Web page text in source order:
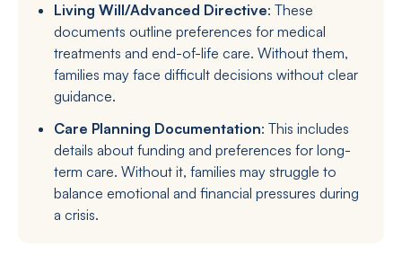
Living Will/Advanced Directive: These
documents outline preferences for medical
treatments and end-of-life care. Without them,
families may face difficult decisions without clear
guidance.
Care Planning Documentation: This includes
details about funding and preferences for long-
term care. Without it, families may struggle to
balance emotional and financial pressures during
a crisis.